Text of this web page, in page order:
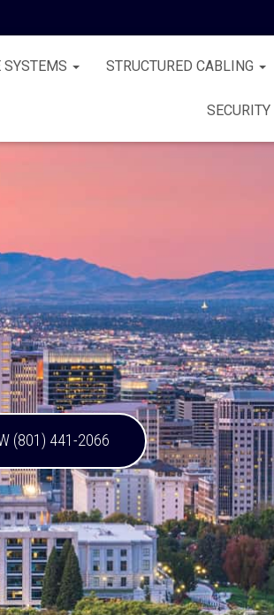
SYSTEMS STRUCTURED CABLING
(801) 441-2066